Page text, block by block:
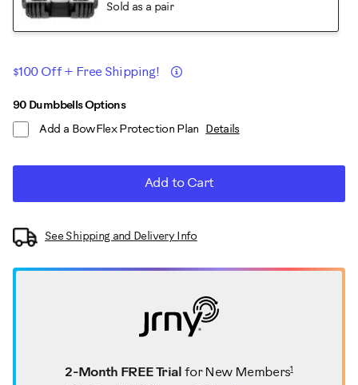
Sold as a pair
Promotions
$100 Off + Free Shipping! Details
Product
Actions
TO
CART
90 Dumbbells Options
Add a BowFlex Protection Plan
Details
Add to Cart
See Shipping and Delivery Info
2-Month FREE Trial for New Members1